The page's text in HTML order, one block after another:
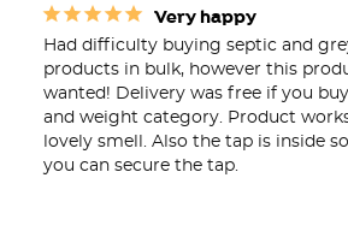
Very happy
Had difficulty buying septic and
products in bulk, however this
wanted! Delivery was free if you
and weight category. Product
lovely smell. Also the tap is inside
you can secure the tap.